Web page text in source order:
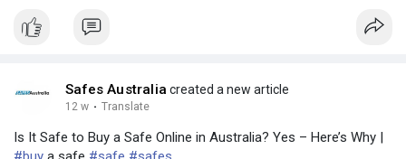
Safes Australia created a new article
12 w · Translate
Is It Safe to Buy a Safe Online in Australia? Yes – Here’s Why |